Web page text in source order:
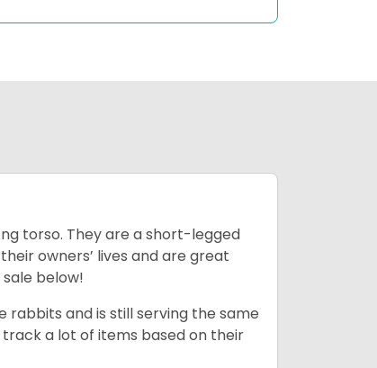
torso. They are a short-legged
owners’ lives and are great
below!
rabbits and is still serving the same
a lot of items based on their